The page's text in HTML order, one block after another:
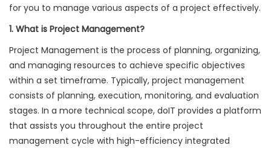
for you to manage various aspects of a project effectively.
1. What is Project Management?
Project Management is the process of planning, organizing,
and managing resources to achieve specific objectives
within a set timeframe. Typically, project management
consists of planning, execution, monitoring, and evaluation
stages. In a more technical scope, doIT provides a platform
that assists you throughout the entire project
management cycle with high-efficiency integrated